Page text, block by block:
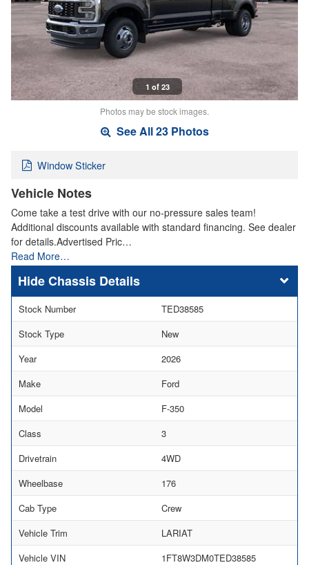
1 of 23
Photos may be stock images.
See All 23 Photos
Window Sticker
Vehicle Notes
Come take a test drive with our no-pressure sales team!
Additional discounts available with standard financing. See dealer
for details.Advertised Pric…
Read More…
Chassis Details
Stock Number
TED38585
Stock Type
New
Year
2026
Make
Ford
Model
F-350
Class
3
Drivetrain
4WD
Wheelbase
176
Cab Type
Crew
Vehicle Trim
LARIAT
Vehicle VIN
1FT8W3DM0TED38585